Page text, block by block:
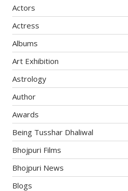
Actors
Actress
Albums
Art Exhibition
Astrology
Author
Awards
Being Tusshar Dhaliwal
Bhojpuri Films
Bhojpuri News
Blogs